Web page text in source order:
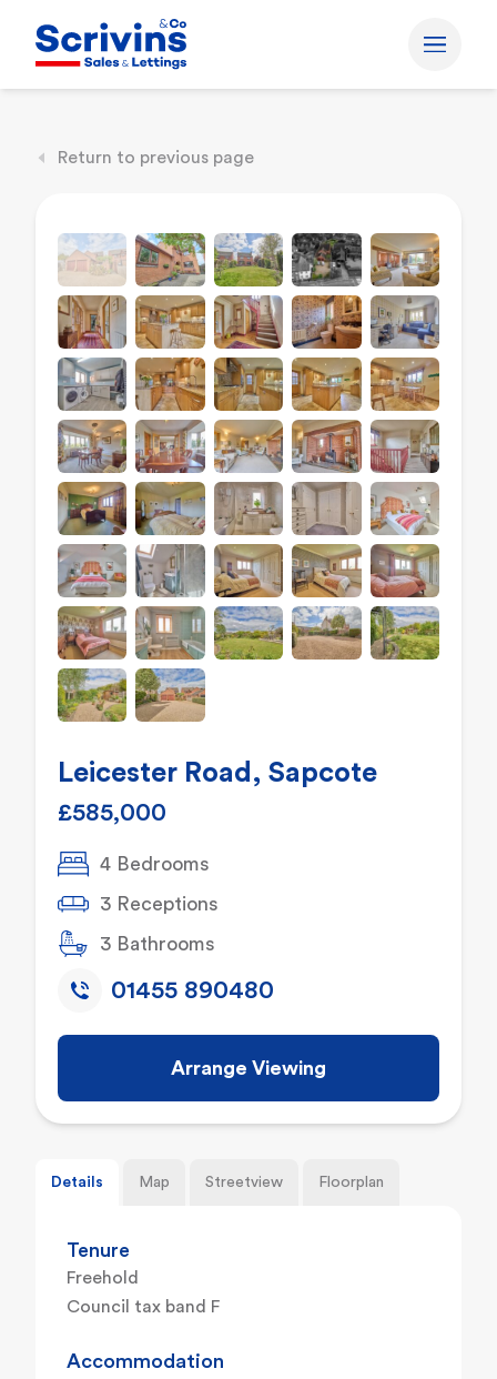
Return to previous page
Leicester Road, Sapcote
£585,000
4 Bedrooms
3 Receptions
3 Bathrooms
Arrange Viewing
01455 890480
Details Map Streetview Floorplan
Tenure
Freehold
Council tax band F
Accommodation